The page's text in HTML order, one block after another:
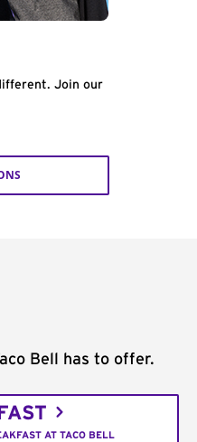
Join our
Bell has to offer.
AT TACO BELL